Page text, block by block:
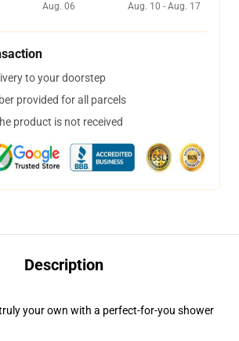
Aug. 06
Aug. 10 - Aug. 17
to your doorstep
provided for all parcels
product is not received
Description
your own with a perfect-for-you shower